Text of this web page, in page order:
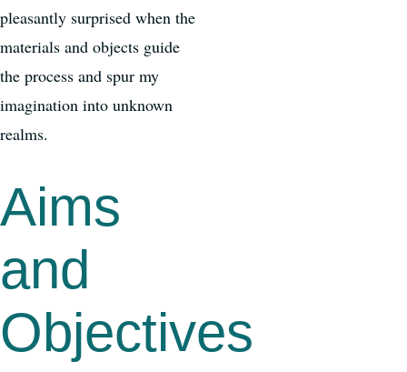
pleasantly surprised when the
materials and objects guide
the process and spur my
imagination into unknown
realms.
Aims
and
Objectives